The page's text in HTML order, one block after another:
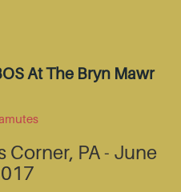
At The Bryn Mawr
Corner, PA - June